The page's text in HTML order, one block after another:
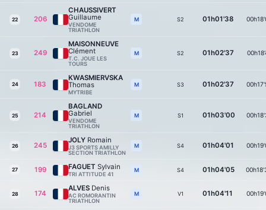
22 206
CHAUSSIVERT
Guillaume
VENDOME
TRIATHLON
M S2 01h01'38
23 249
MAISONNEUVE
Clément
T.C. JOUE LES
TOURS
M S2 01h02'37
24 183
KWASMIERVSKA
Thomas
MYTRIBE
M S3 01h02'37
25 214
BAGLAND
Gabriel
VENDOME
TRIATHLON
M S1 01h03'00
26 245
JOLY Romain
J3 SPORTS AMILLY
SECTION TRIATHLON
M S4 01h04'01
27 199 FAGUET Sylvain
TRI ATTITUDE 41
M S4 01h04'05
28 174
ALVES Denis
AC ROMORANTIN
TRIATHLON
M V1 01h04'11